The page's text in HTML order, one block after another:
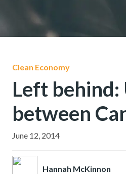
Clean Economy
Left behind:
between
June 12, 2014
Hannah McKinnon